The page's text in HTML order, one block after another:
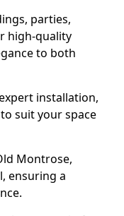
parties,
high-quality
to both
installation,
suit your space
Montrose,
ensuring a